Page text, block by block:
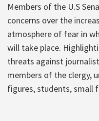
Members of the U.S
concerns over the
atmosphere of fear in
will take place.
threats against
members of the clergy,
figures, students, small